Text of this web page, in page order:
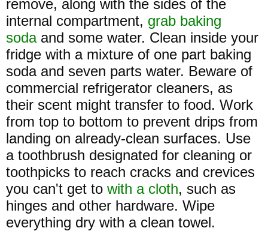
remove, along with the sides of the
internal compartment, grab baking
sodaand some water. Clean inside your
fridge with a mixture of one part baking
soda and seven parts water. Beware of
commercial refrigerator cleaners, as
their scent might transfer to food. Work
from top to bottom to prevent drips from
landing on already-clean surfaces. Use
a toothbrush designated for cleaning or
toothpicks to reach cracks and crevices
you can't get to with a cloth, such as
hinges and other hardware. Wipe
everything dry with a clean towel.